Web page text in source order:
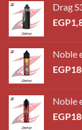
Drag
EGP
Noble
EGP
Noble
EGP